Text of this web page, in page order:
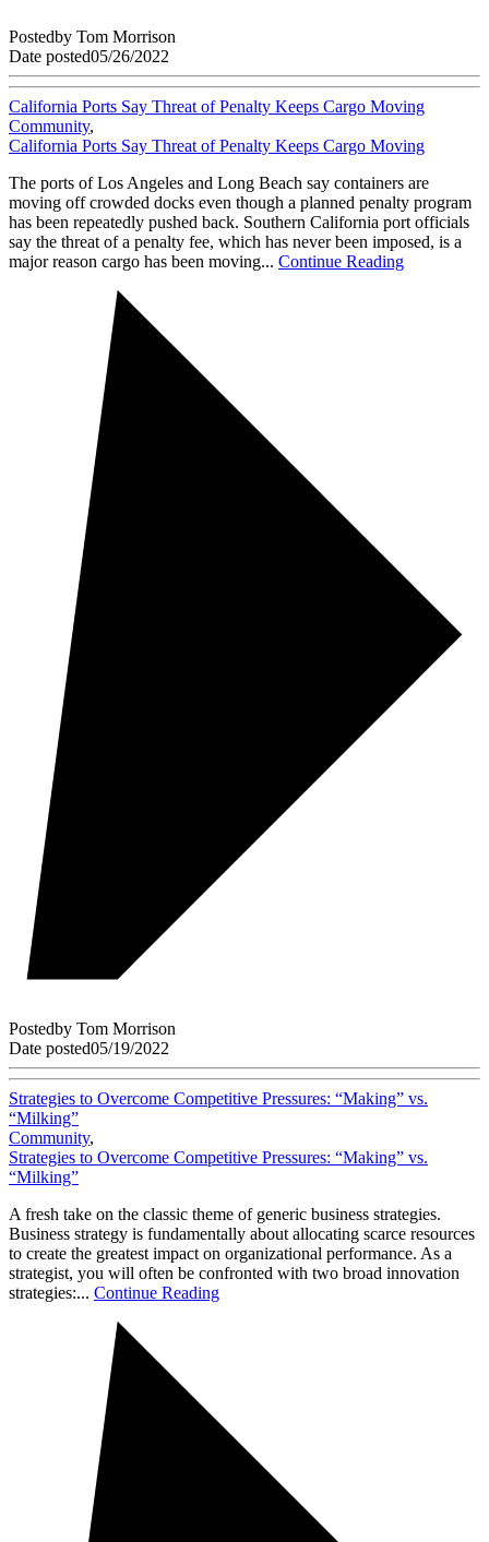
Postedby Tom Morrison
Date posted05/26/2022
California Ports Say Threat of Penalty Keeps Cargo Moving
Community,
California Ports Say Threat of Penalty Keeps Cargo Moving
The ports of Los Angeles and Long Beach say containers are
moving off crowded docks even though a planned penalty program
has been repeatedly pushed back. Southern California port officials
say the threat of a penalty fee, which has never been imposed, is a
major reason cargo has been moving... Continue Reading
Postedby Tom Morrison
Date posted05/19/2022
Strategies to Overcome Competitive Pressures: “Making” vs.
“Milking”
Community,
Strategies to Overcome Competitive Pressures: “Making” vs.
“Milking”
A fresh take on the classic theme of generic business strategies.
Business strategy is fundamentally about allocating scarce resources
to create the greatest impact on organizational performance. As a
strategist, you will often be confronted with two broad innovation
strategies:... Continue Reading